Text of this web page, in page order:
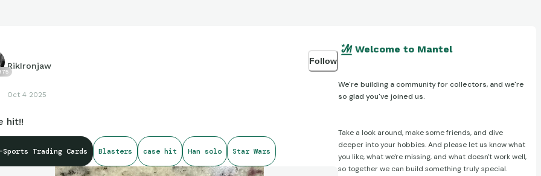
RikIronjaw
Oct 4 2025
Follow
hit!!
Sports Trading Cards Blasters case hit Han solo Star Wars
Welcome to Mantel
We're building a community for collectors, and we're
so glad you've joined us.
Take a look around, make some friends, and dive
deeper into your hobbies. And please let us know what
you like, what we're missing, and what doesn't work well,
so together we can build something truly special.